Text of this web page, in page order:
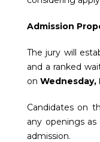
Admission
The jury will
and a ranked
on Wednesday,
Candidates on
any openings
admission.